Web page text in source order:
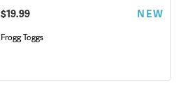
$19.99 NEW
Frogg Toggs